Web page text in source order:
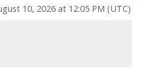
10, 2026 at 12:05 PM (UTC)